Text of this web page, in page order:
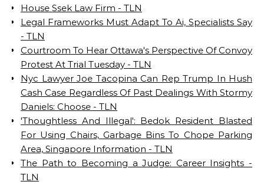
House Ssek Law Firm - TLN
Legal Frameworks Must Adapt To Ai, Specialists Say
- TLN
Courtroom To Hear Ottawa's Perspective Of Convoy
Protest At Trial Tuesday - TLN
Nyc Lawyer Joe Tacopina Can Rep Trump In Hush
Cash Case Regardless Of Past Dealings With Stormy
Daniels: Choose - TLN
'Thoughtless And Illegal': Bedok Resident Blasted
For Using Chairs, Garbage Bins To Chope Parking
Area, Singapore Information - TLN
The Path to Becoming a Judge: Career Insights -
TLN